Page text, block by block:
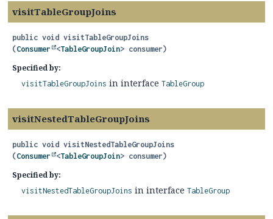
visitTableGroupJoins
public void visitTableGroupJoins
(Consumer <TableGroupJoin> consumer)
Specified by:
visitTableGroupJoins in interface TableGroup
visitNestedTableGroupJoins
public void visitNestedTableGroupJoins
(Consumer <TableGroupJoin> consumer)
Specified by:
visitNestedTableGroupJoins in interface TableGroup